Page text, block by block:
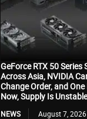
GeForce RTX 50 Series
Across Asia, NVIDIA
Change Order, and
Now, Supply Is
NEWS August 7, 2026